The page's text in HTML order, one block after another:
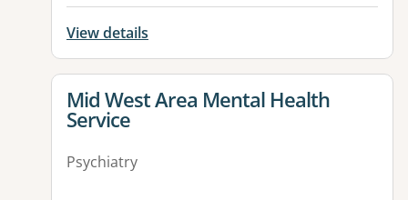
View details
View details for
Mid West Area Mental Health
Service
Psychiatry